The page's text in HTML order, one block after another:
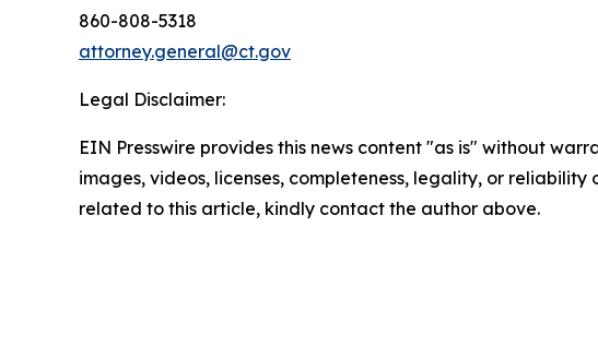
860-808-5318
attorney.general@ct.gov
Legal Disclaimer:
EIN Presswire provides this news content "as is" without
images, videos, licenses, completeness, legality, or
related to this article, kindly contact the author above.